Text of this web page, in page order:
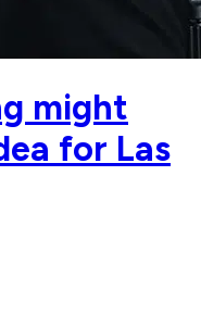
might
for Las